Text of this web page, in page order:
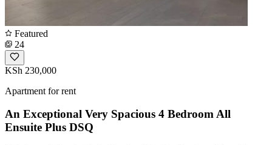
Featured
24
KSh 230,000
Apartment for rent
An Exceptional Very Spacious 4 Bedroom All
Ensuite Plus DSQ